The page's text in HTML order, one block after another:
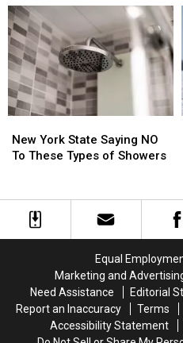
These
Trick-
or-
Treat
Time
Laws
These
Trick-
or-
Treat
Time
Laws
York
State
To
These
New York State Saying NO
To These Types of Showers
York
State
To
These
Equal
Marketing and
Need Assistance
Editorial
Report an Inaccuracy
Terms
Accessibility Statement